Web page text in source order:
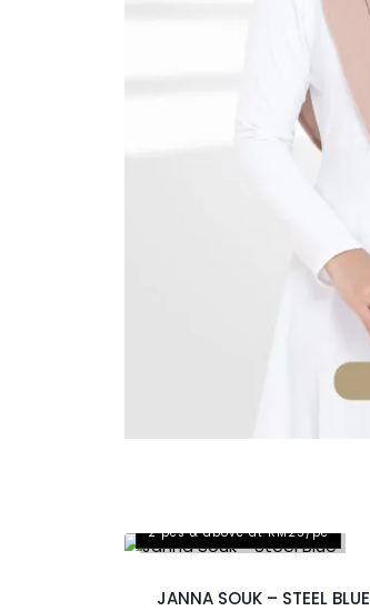
2 pcs & above at RM25/pc
JANNA SOUK – STEEL BLUE